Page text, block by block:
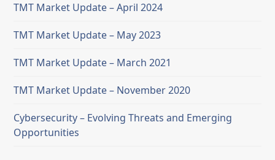
TMT Market Update – April 2024
TMT Market Update – May 2023
TMT Market Update – March 2021
TMT Market Update – November 2020
Cybersecurity – Evolving Threats and Emerging
Opportunities